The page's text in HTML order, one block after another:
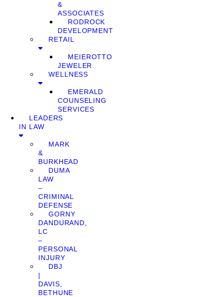
&
ASSOCIATES
RODROCK
DEVELOPMENT
RETAIL
MEIEROTTO
JEWELER
WELLNESS
EMERALD
COUNSELING
SERVICES
LEADERS
IN LAW
MARK
&
BURKHEAD
DUMA
LAW
–
CRIMINAL
DEFENSE
GORNY
DANDURAND,
LC
–
PERSONAL
INJURY
DBJ
|
DAVIS,
BETHUNE